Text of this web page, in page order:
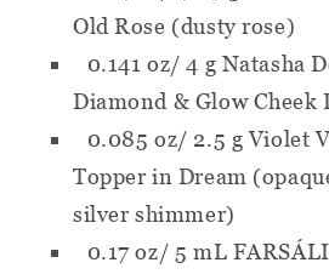
Old Rose (dusty rose)
0.141 oz/ 4 g Natasha
Diamond & Glow Cheek
0.085 oz/ 2.5 g Violet
Topper in Dream
silver shimmer)
0.17 oz/ 5 mL